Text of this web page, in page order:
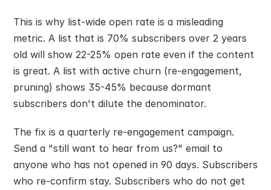
This is why list-wide open rate is a misleading
metric. A list that is 70% subscribers over 2 years
old will show 22-25% open rate even if the content
is great. A list with active churn (re-engagement,
pruning) shows 35-45% because dormant
subscribers don't dilute the denominator.
The fix is a quarterly re-engagement campaign.
Send a "still want to hear from us?" email to
anyone who has not opened in 90 days. Subscribers
who re-confirm stay. Subscribers who do not get